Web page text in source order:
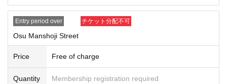
Entry period over チケット分配不可
Osu Manshoji Street
Price Free of charge
Quantity Membership registration required